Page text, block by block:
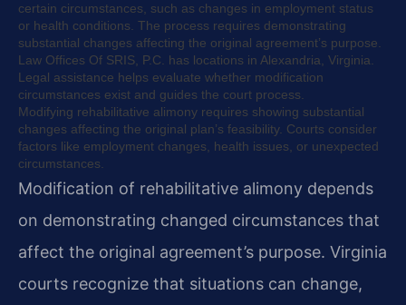
certain circumstances, such as changes in employment status
or health conditions. The process requires demonstrating
substantial changes affecting the original agreement’s purpose.
Law Offices Of SRIS, P.C. has locations in Alexandria, Virginia.
Legal assistance helps evaluate whether modification
circumstances exist and guides the court process.
Modifying rehabilitative alimony requires showing substantial
changes affecting the original plan’s feasibility. Courts consider
factors like employment changes, health issues, or unexpected
circumstances.
Modification of rehabilitative alimony depends
on demonstrating changed circumstances that
affect the original agreement’s purpose. Virginia
courts recognize that situations can change,